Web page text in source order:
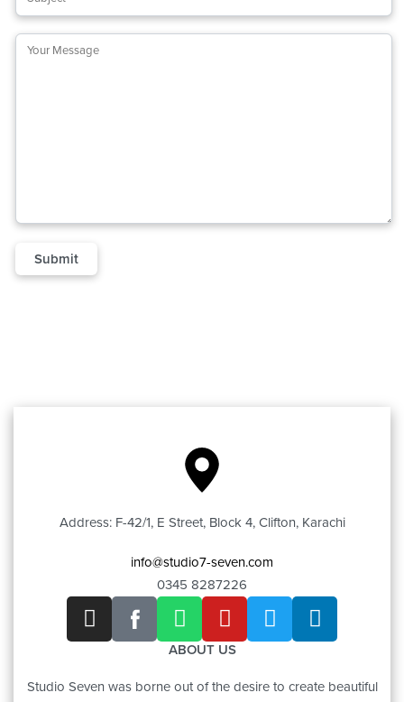
Address: F-42/1, E Street, Block 4, Clifton, Karachi
info@studio7-seven.com
0345 8287226
ABOUT US
Studio Seven was borne out of the desire to create beautiful